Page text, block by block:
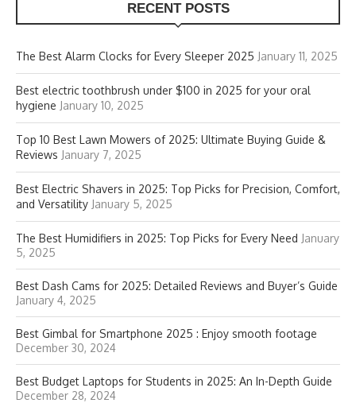
RECENT POSTS
The Best Alarm Clocks for Every Sleeper 2025 January 11, 2025
Best electric toothbrush under $100 in 2025 for your oral
hygiene January 10, 2025
Top 10 Best Lawn Mowers of 2025: Ultimate Buying Guide &
Reviews January 7, 2025
Best Electric Shavers in 2025: Top Picks for Precision, Comfort,
and Versatility January 5, 2025
The Best Humidifiers in 2025: Top Picks for Every Need January
5, 2025
Best Dash Cams for 2025: Detailed Reviews and Buyer’s Guide
January 4, 2025
Best Gimbal for Smartphone 2025 : Enjoy smooth footage
December 30, 2024
Best Budget Laptops for Students in 2025: An In-Depth Guide
December 28, 2024